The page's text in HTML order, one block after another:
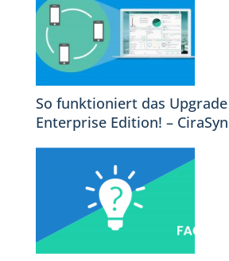
So funktioniert das Upgrade
Enterprise Edition! –